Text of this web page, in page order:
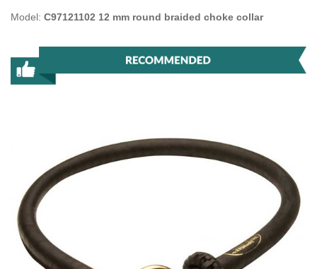
Model: C97121102 12 mm round braided choke collar